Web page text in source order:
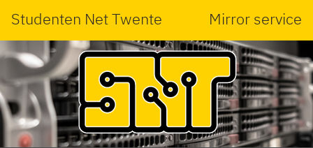
Studenten Net Twente Mirror service